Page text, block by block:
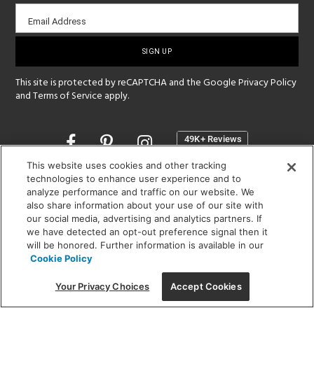
Email
sign-
Email Address
This site is protected by reCAPTCHA and the GooglePrivacy Policy
andTerms of Service apply.
Opens
a
new
window
SHOWROOM HOURS:
MON - FRI: 9 am - 5:30 pm
SAT: 10 am - 5 pm | SUN: Closed
(312) 944-1000
215 W. Chicago Avenue, Chicago, IL 60654
This website uses cookies and other tracking
technologies to enhance user experience and to
analyze performance and traffic on our website. We
also share information about your use of our site with
our social media, advertising and analytics partners. If
we have detected an opt-out preference signal then it
will be honored. Further information is available in our
Cookie Policy
Your Privacy Choices Accept Cookies